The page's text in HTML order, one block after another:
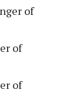
of
of
of